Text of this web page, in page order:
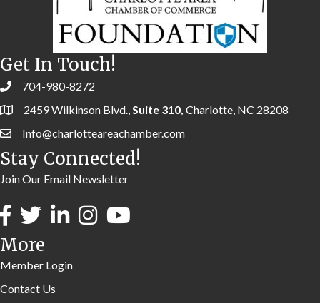
Get In Touch!
704-980-8272
2459 Wilkinson Blvd.,Suite 310, Charlotte, NC 28208
Info@charlotteareachamber.com
Stay Connected!
Join Our Email Newsletter
More
Member Login
Contact Us